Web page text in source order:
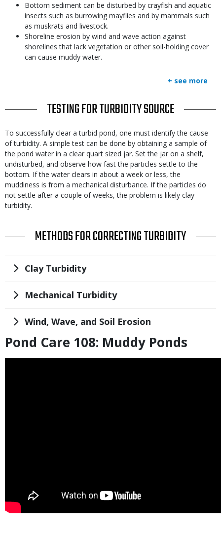
Bottom sediment can be disturbed by crayfish and aquatic
insects such as burrowing mayflies and by mammals such
as muskrats and livestock.
Shoreline erosion by wind and wave action against
shorelines that lack vegetation or other soil-holding cover
can cause muddy water.
+ see more
TITLE TESTING FOR TURBIDITY SOURCE
Body
To successfully clear a turbid pond, one must identify the cause
of turbidity. A simple test can be done by obtaining a sample of
the pond water in a clear quart sized jar. Set the jar on a shelf,
undisturbed, and observe how fast the particles settle to the
bottom. If the water clears in about a week or less, the
muddiness is from a mechanical disturbance. If the particles do
not settle after a couple of weeks, the problem is likely clay
turbidity.
TITLE METHODS FOR CORRECTING TURBIDITY
Title
Clay Turbidity
Title
Mechanical Turbidity
Title
Wind, Wave, and Soil Erosion
Title
Pond Care 108: Muddy Ponds